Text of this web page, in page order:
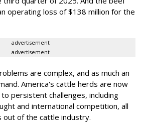
operating loss of $138 million for the
advertisement
advertisement
are complex, and as much an
America's cattle herds are now
persistent challenges, including
and international competition, all
out of the cattle industry.